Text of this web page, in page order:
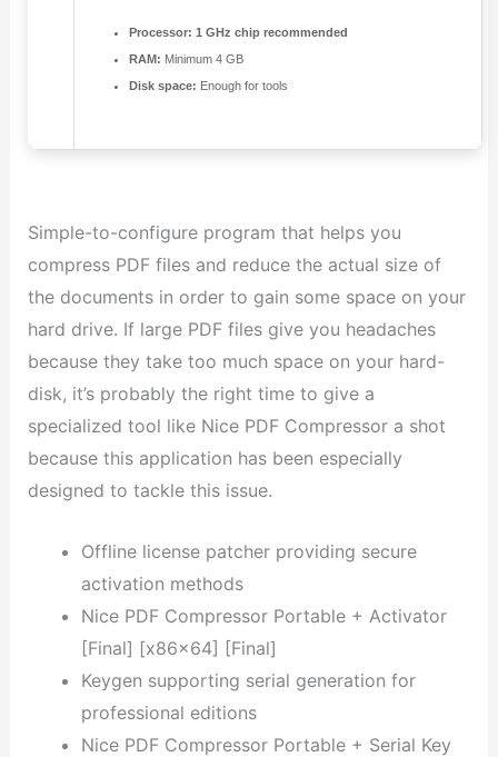
Processor: 1 GHz chip recommended
RAM: Minimum 4 GB
Disk space: Enough for tools
Simple-to-configure program that helps you
compress PDF files and reduce the actual size of
the documents in order to gain some space on your
hard drive. If large PDF files give you headaches
because they take too much space on your hard-
disk, it’s probably the right time to give a
specialized tool like Nice PDF Compressor a shot
because this application has been especially
designed to tackle this issue.
Offline license patcher providing secure
activation methods
Nice PDF Compressor Portable + Activator
[Final] [x86x64] [Final]
Keygen supporting serial generation for
professional editions
Nice PDF Compressor Portable + Serial Key